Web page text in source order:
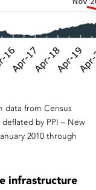
data from Census
by PPI – New
2010 through
infrastructure